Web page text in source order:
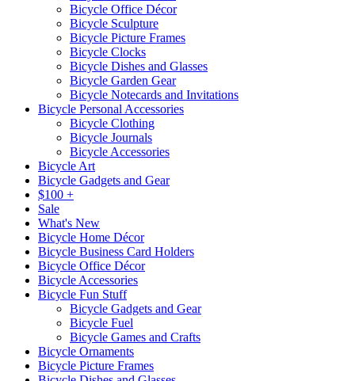
Bicycle Office Décor
Bicycle Sculpture
Bicycle Picture Frames
Bicycle Clocks
Bicycle Dishes and Glasses
Bicycle Garden Gear
Bicycle Notecards and Invitations
Bicycle Personal Accessories
Bicycle Clothing
Bicycle Journals
Bicycle Accessories
Bicycle Art
Bicycle Gadgets and Gear
$100 +
Sale
What's New
Bicycle Home Décor
Bicycle Business Card Holders
Bicycle Office Décor
Bicycle Accessories
Bicycle Fun Stuff
Bicycle Gadgets and Gear
Bicycle Fuel
Bicycle Games and Crafts
Bicycle Ornaments
Bicycle Picture Frames